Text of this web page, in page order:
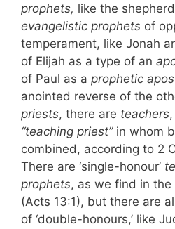
prophets, like the
evangelistic prophets of
temperament, like Jonah
of Elijah as a type of an
of Paul as a prophetic
anointed reverse of the
priests, there are teachers
“teaching priest”in whom
combined, according to 2
There are ‘single-honour’
prophets, as we find in
(Acts 13:1), but there are
of ‘double-honours,’ like